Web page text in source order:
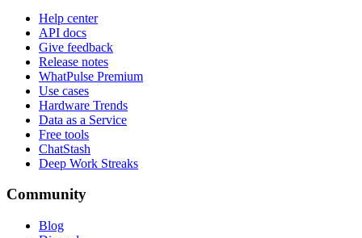
Help center
API docs
Give feedback
Release notes
WhatPulse Premium
Use cases
Hardware Trends
Data as a Service
Free tools
ChatStash
Deep Work Streaks
Community
Blog